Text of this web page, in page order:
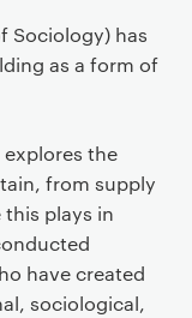
Sociology) has
as a form of
explores the
from supply
plays in
have created
sociological,